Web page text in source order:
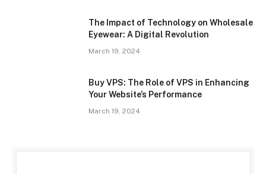
The Impact of Technology on Wholesale
Eyewear: A Digital Revolution
March 19, 2024
Buy VPS: The Role of VPS in Enhancing
Your Website’s Performance
March 19, 2024